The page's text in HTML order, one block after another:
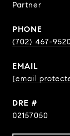
Partner
PHONE
(702) 467-
EMAIL
[email
DRE #
02157050